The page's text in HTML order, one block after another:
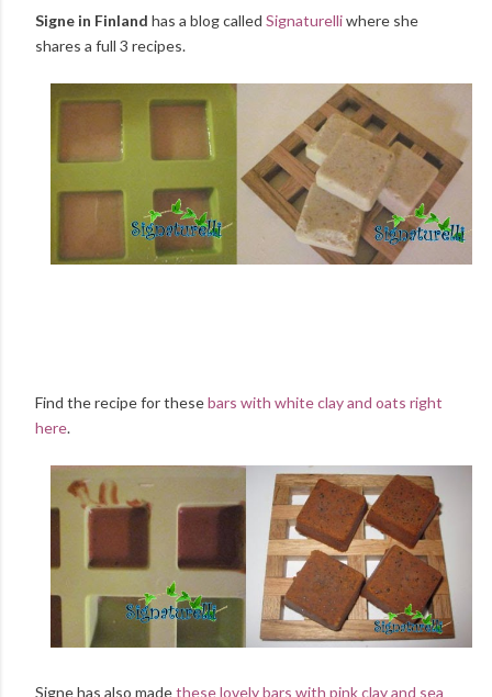
Signe in Finland has a blog called Signaturelliwhere she
shares a full 3 recipes.
Find the recipe for thesebars with white clay and oats right
here.
Signe has also madethese lovely bars with pink clay and sea